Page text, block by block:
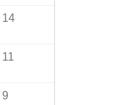
14
11
9